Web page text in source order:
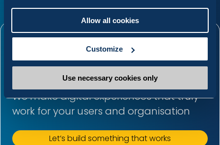
Allow all cookies
Customize
Use necessary cookies only
The Annertech
advantage
We make digital experiences that truly
work for your users and organisation
Let’s build something that works